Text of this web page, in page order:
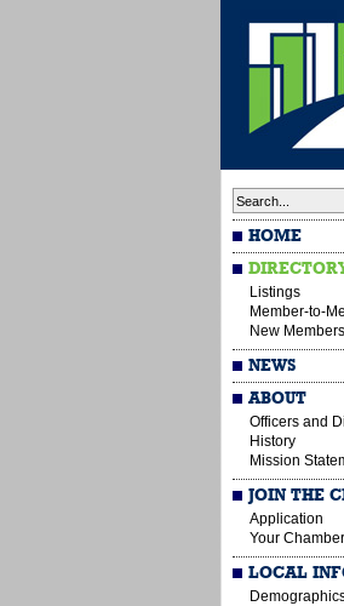
HOME
Listings
Member-to-
New Members
NEWS
ABOUT
Officers and
History
Mission
JOIN THE
Application
Your
LOCAL